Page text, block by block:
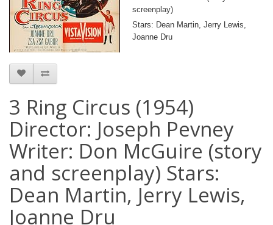
screenplay)
Stars: Dean Martin, Jerry Lewis,
Joanne Dru
3 Ring Circus (1954)
Director: Joseph Pevney
Writer: Don McGuire (story
and screenplay) Stars:
Dean Martin, Jerry Lewis,
Joanne Dru